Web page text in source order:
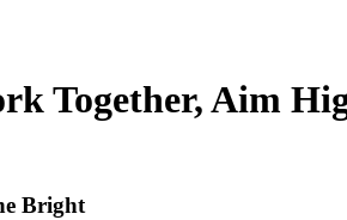
Together, Aim
Bright